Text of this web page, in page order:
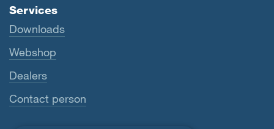
Services
Downloads
Webshop
Dealers
Contact person